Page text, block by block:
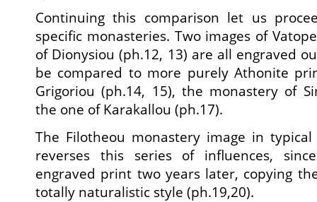
Continuing this comparison let us
specific monasteries. Two images of
of Dionysiou (ph.12, 13) are all engraved
be compared to more purely Athonite
Grigoriou (ph.14, 15), the monastery of
the one of Karakallou (ph.17).
The Filotheou monastery image in
reverses this series of influences,
engraved print two years later, copying
totally naturalistic style (ph.19,20).